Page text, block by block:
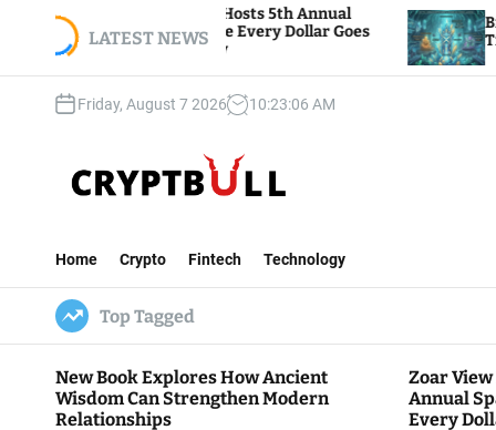
LATEST NEWS
Hosts 5th Annual
Where Every Dollar Goes
Community
Bitcoin And
Traders Watch
Friday, August 7 2026 10:23:07 AM
t
B
u
l
l
Home Crypto Fintech Technology
Top Tagged
New Book Explores How Ancient
Wisdom Can Strengthen Modern
Relationships
Zoar
Annual
Every